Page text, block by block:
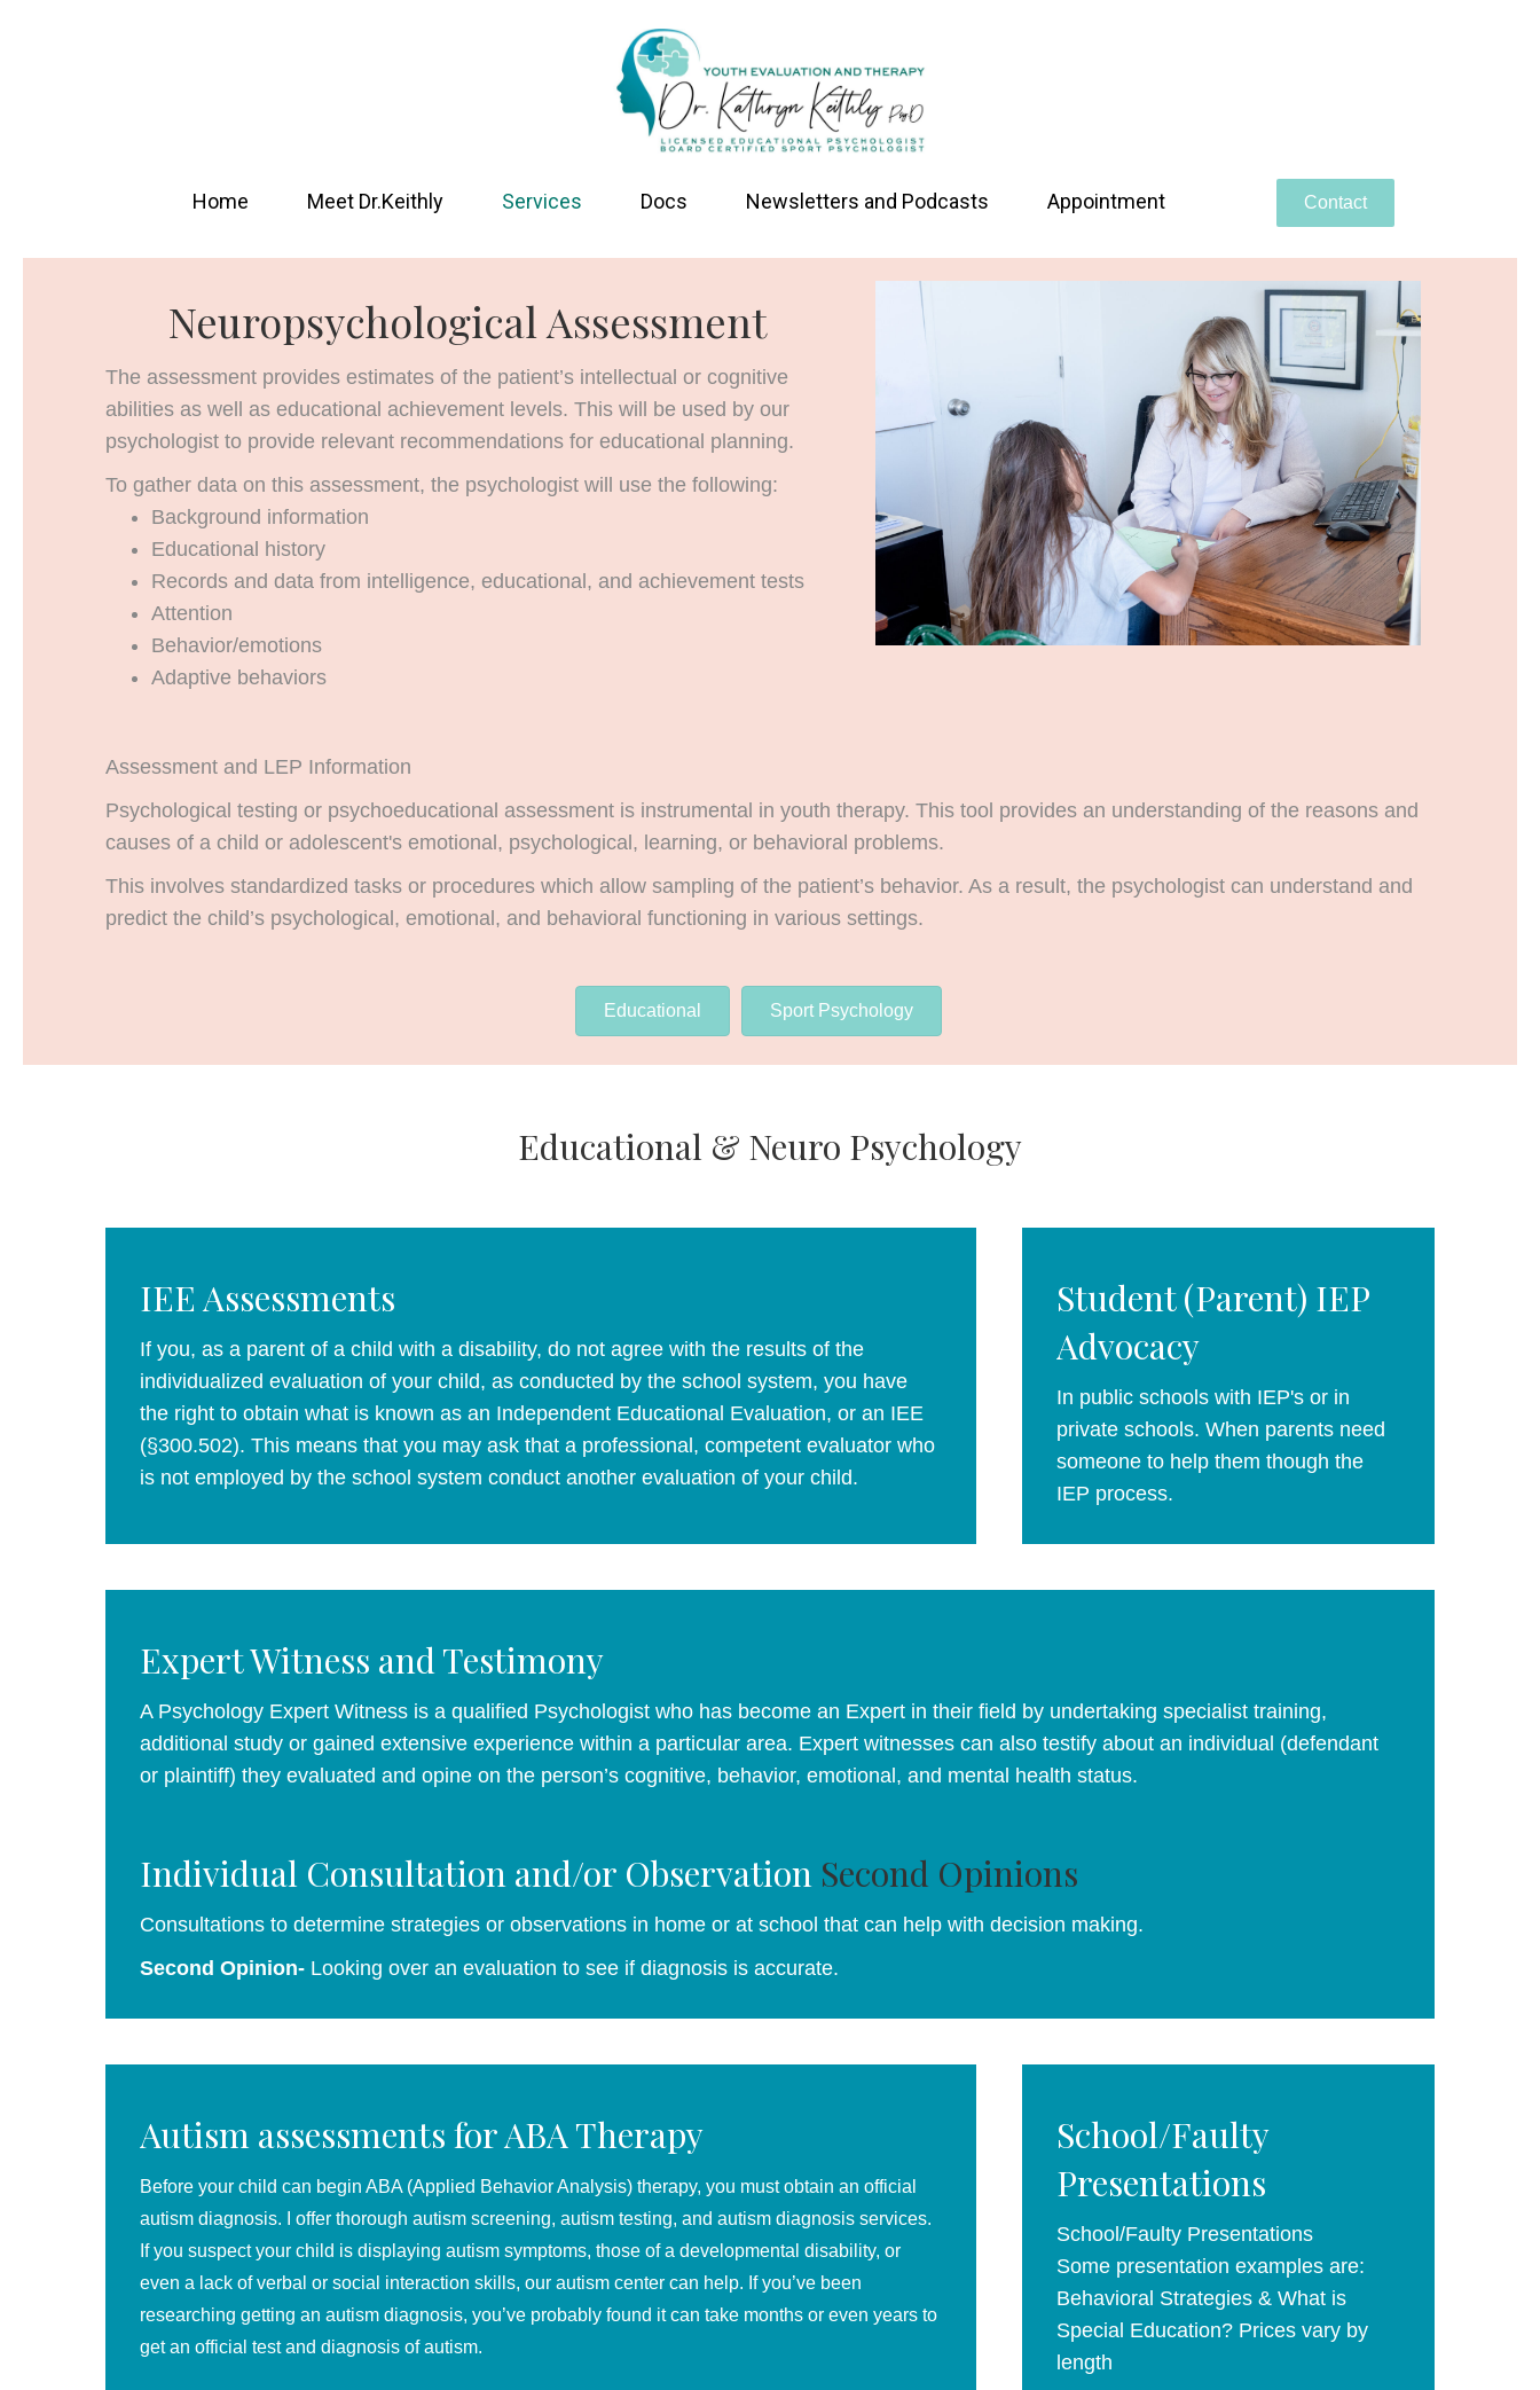
Home Meet Dr.Keithly Services Docs Newsletters and Podcasts Appointment Contact
Neuropsychological Assessment
The assessment provides estimates of the patient’s intellectual or cognitive
abilities as well as educational achievement levels. This will be used by our
psychologist to provide relevant recommendations for educational planning.
To gather data on this assessment, the psychologist will use the following:
Background information
Educational history
Records and data from intelligence, educational, and achievement tests
Attention
Behavior/emotions
Adaptive behaviors
Assessment and LEP Information
Psychological testing or psychoeducational assessment is instrumental in youth therapy. This tool provides an understanding of the reasons and
causes of a child or adolescent's emotional, psychological, learning, or behavioral problems.
This involves standardized tasks or procedures which allow sampling of the patient’s behavior. As a result, the psychologist can understand and
predict the child’s psychological, emotional, and behavioral functioning in various settings.
Educational Sport Psychology
Educational & Neuro Psychology
IEE Assessments
If you, as a parent of a child with a disability, do not agree with the results of the
individualized evaluation of your child, as conducted by the school system, you have
the right to obtain what is known as an Independent Educational Evaluation, or an IEE
(§300.502). This means that you may ask that a professional, competent evaluator who
is not employed by the school system conduct another evaluation of your child.
Student (Parent) IEP
Advocacy
In public schools with IEP's or in
private schools. When parents need
someone to help them though the
IEP process.
Expert Witness and Testimony
A Psychology Expert Witness is a qualified Psychologist who has become an Expert in their field by undertaking specialist training,
additional study or gained extensive experience within a particular area. Expert witnesses can also testify about an individual (defendant
or plaintiff) they evaluated and opine on the person’s cognitive, behavior, emotional, and mental health status.
Individual Consultation and/or Observation Second Opinions
Consultations to determine strategies or observations in home or at school that can help with decision making.
Second Opinion- Looking over an evaluation to see if diagnosis is accurate.
Autism assessments for ABA Therapy
Before your child can begin ABA (Applied Behavior Analysis) therapy, you must obtain an official
autism diagnosis. I offer thorough autism screening, autism testing, and autism diagnosis services.
If you suspect your child is displaying autism symptoms, those of a developmental disability, or
even a lack of verbal or social interaction skills, our autism center can help. If you’ve been
researching getting an autism diagnosis, you’ve probably found it can take months or even years to
get an official test and diagnosis of autism.
School/Faulty
Presentations
School/Faulty Presentations
Some presentation examples are:
Behavioral Strategies & What is
Special Education? Prices vary by
length